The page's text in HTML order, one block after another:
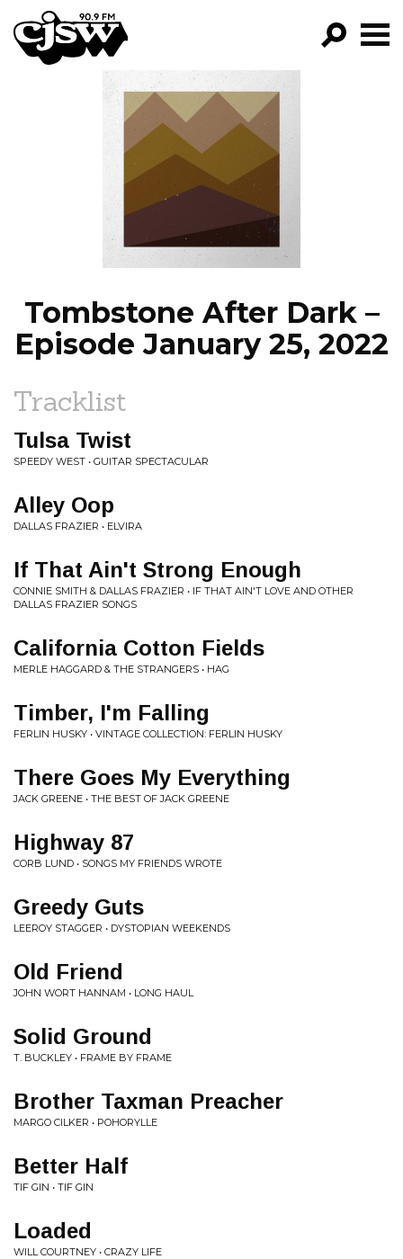
CJSW
PROGRAMS
EPISODES
NEWS
Tombstone After Dark –
Episode January 25, 2022
Tracklist
Tulsa Twist
SPEEDY WEST • GUITAR SPECTACULAR
Alley Oop
DALLAS FRAZIER • ELVIRA
If That Ain't Strong Enough
CONNIE SMITH & DALLAS FRAZIER • IF THAT AIN'T LOVE AND OTHER
DALLAS FRAZIER SONGS
California Cotton Fields
MERLE HAGGARD & THE STRANGERS • HAG
Timber, I'm Falling
FERLIN HUSKY • VINTAGE COLLECTION: FERLIN HUSKY
There Goes My Everything
JACK GREENE • THE BEST OF JACK GREENE
Highway 87
CORB LUND • SONGS MY FRIENDS WROTE
Greedy Guts
LEEROY STAGGER • DYSTOPIAN WEEKENDS
Old Friend
JOHN WORT HANNAM • LONG HAUL
Solid Ground
T. BUCKLEY • FRAME BY FRAME
Brother Taxman Preacher
MARGO CILKER • POHORYLLE
Better Half
TIF GIN • TIF GIN
Loaded
WILL COURTNEY • CRAZY LIFE